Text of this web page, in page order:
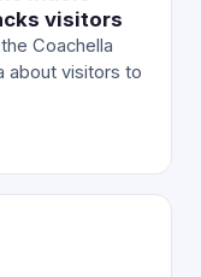
visitors
Coachella
about visitors to